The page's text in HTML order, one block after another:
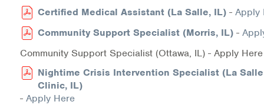
Intensive Outpatient Program (IOP)
Patient Forms
Privacy Information
HEALTH RESOURCES
Certified Medical Assistant (La Salle, IL) - Apply
Community Support Specialist (Morris, IL) -
Community Support Specialist (Ottawa, IL) - Apply Here
Nightime Crisis Intervention Specialist (La
Clinic, IL)
- Apply Here